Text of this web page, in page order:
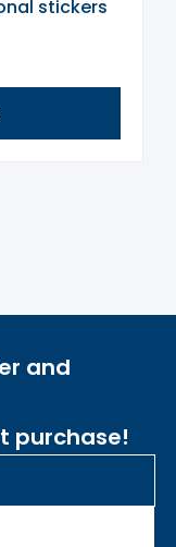
stickers
and
purchase!